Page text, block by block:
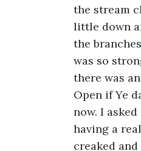
the stream
little down
the
was so
there was
Open if Ye
now. I
having a
creaked